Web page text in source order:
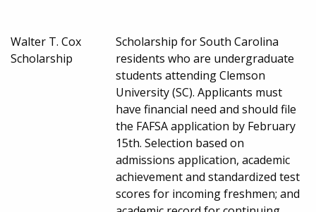
Walter T. Cox
Scholarship
Scholarship for South Carolina
residents who are undergraduate
students attending Clemson
University (SC). Applicants must
have financial need and should file
the FAFSA application by February
15th. Selection based on
admissions application, academic
achievement and standardized test
scores for incoming freshmen; and